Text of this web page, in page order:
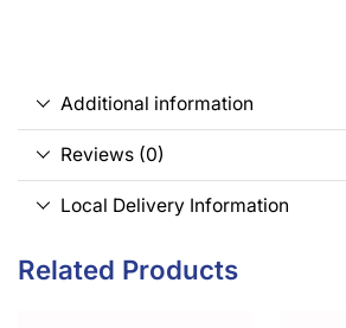
Additional information
Reviews (0)
Local Delivery Information
Related Products